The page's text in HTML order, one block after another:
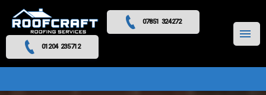
07851 324272
01204 235712 MENU